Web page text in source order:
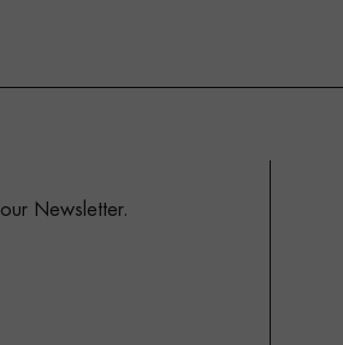
Newsletter.